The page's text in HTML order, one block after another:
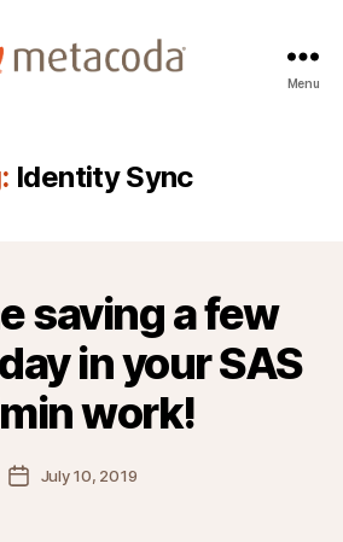
Menu
Identity Sync
saving a few
in your SAS
work!
PostJuly 10, 2019